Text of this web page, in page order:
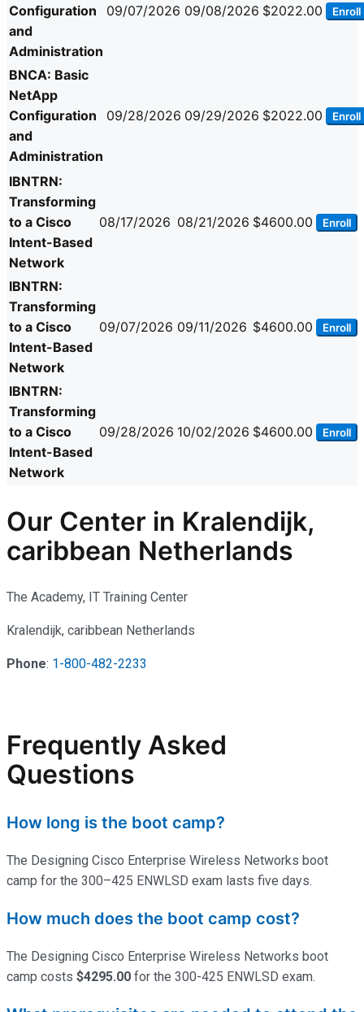
Configuration
and
Administration
09/07/2026 09/08/2026 $2022.00 Enroll
BNCA: Basic
NetApp
Configuration
and
Administration
09/28/2026 09/29/2026 $2022.00 Enroll
IBNTRN:
Transforming
to a Cisco
Intent-Based
Network
08/17/2026 08/21/2026 $4600.00 Enroll
IBNTRN:
Transforming
to a Cisco
Intent-Based
Network
09/07/2026 09/11/2026 $4600.00 Enroll
IBNTRN:
Transforming
to a Cisco
Intent-Based
Network
09/28/2026 10/02/2026 $4600.00 Enroll
Our Center in Kralendijk,
caribbean Netherlands
The Academy, IT Training Center
Kralendijk, caribbean Netherlands
Phone: 1-800-482-2233
Frequently Asked
Questions
How long is the boot camp?
The Designing Cisco Enterprise Wireless Networks boot
camp for the 300–425 ENWLSD exam lasts five days.
How much does the boot camp cost?
The Designing Cisco Enterprise Wireless Networks boot
camp costs $4295.00 for the 300-425 ENWLSD exam.